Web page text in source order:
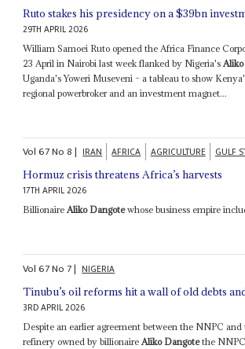
Ruto stakes his presidency on a $39bn
29TH APRIL 2026
William Samoei Ruto opened the Africa Finance
23 April in Nairobi last week flanked by Nigeria's
Uganda's Yoweri Museveni – a tableau to show
regional powerbroker and an investment magnet...
Vol67No8| IRAN AFRICA AGRICULTURE GULF
Hormuz crisis threatens Africa’s harvests
17TH APRIL 2026
BillionaireAliko Dangotewhose business empire
Vol67No 7| NIGERIA
Tinubu’s oil reforms hit a wall of old debts
3RD APRIL 2026
Despite an earlier agreement between the NNPC
refinery owned by billionaire Aliko Dangotethe NNPC